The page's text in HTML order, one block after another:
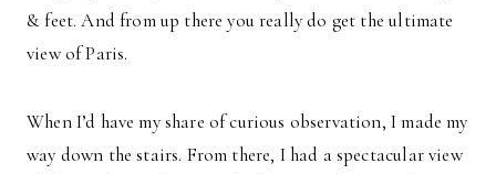
& feet. And from up there you really do get the ultimate
view of Paris.
When I’d have my share of curious observation, I made my
way down the stairs. From there, I had a spectacular view